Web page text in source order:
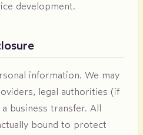
development.
information. We may
legal authorities (if
business transfer. All
bound to protect